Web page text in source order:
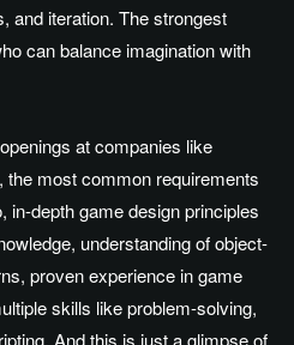
and iteration. The strongest
can balance imagination with
at companies like
, the most common requirements
in-depth game design principles
understanding of object-
proven experience in game
skills like problem-solving,